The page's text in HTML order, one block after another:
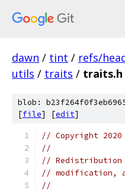
dawn / tint / refs/
utils / traits / traits.h
blob:
[file] [edit]
// Copyright 2020
//
// Redistribution
// modification,
//